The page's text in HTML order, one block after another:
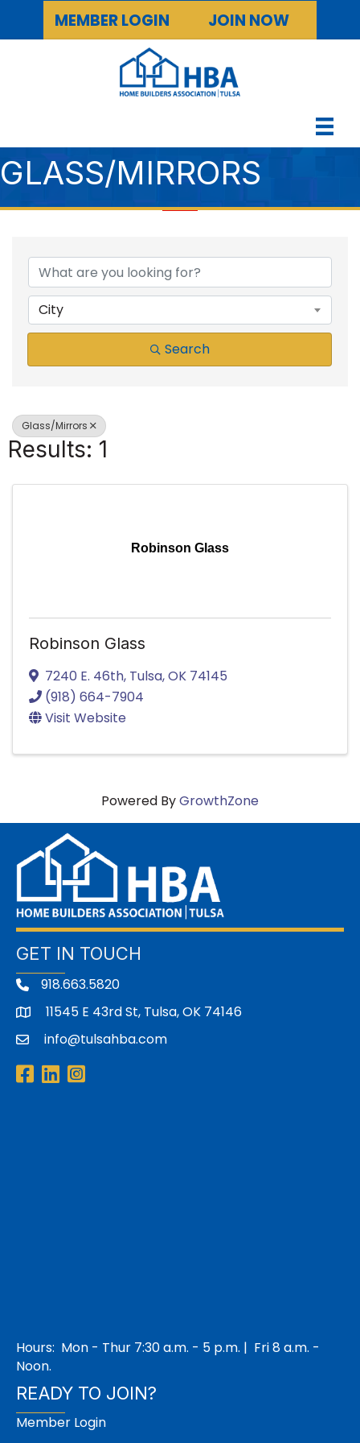
MEMBER LOGIN JOIN NOW
GLASS/MIRRORS
City
Search
Glass/Mirrors
Results: 1
Robinson Glass
Robinson Glass
7240 E. 46th, Tulsa,OK 74145
(918) 664-7904
Visit Website
Powered ByGrowthZone
GET IN TOUCH
918.663.5820
address11545 E 43rd St, Tulsa, OK 74146
emailinfo@tulsahba.com
Facebook
LinkedInInstagram
Hours: Mon - Thur 7:30 a.m. - 5 p.m. | Fri 8 a.m. -
Noon.
READY TO JOIN?
Member Login